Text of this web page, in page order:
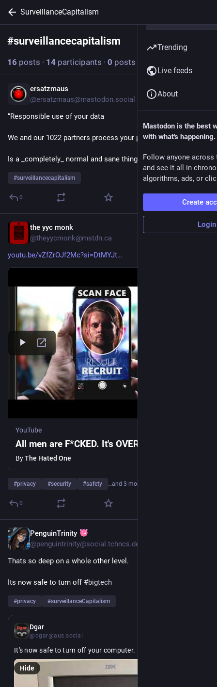
SurveillanceCapitalism
#surveillancecapitalism
16 posts · 14 participants · 0 posts today
ersatzmaus
@ersatzmaus@mastodon.social
“Responsible use of your data
We and our 1022 partners process your personal data…”
Is a _completely_ normal and sane thing to say.
#surveillancecapitalism
0
17h
the yyc monk
@theyycmonk@mstdn.ca
youtu.be/vZfZrOJf2Mc?si=DtMYJt
YouTube
All men are F*CKED. It's OVER...
ByThe Hated One
#privacy #security #safety …and 3 more
0
PenguinTrinity
@penguintrinity@social.tchncs.de
Thats so deep on a whole other level.
Its now safe to turn off #bigtech
#privacy #surveillanceCapitalism
Dgar
@dgar@aus.social
It's now safe to turn off your computer.
Hide
Trending
Live feeds
About
Mastodon is the best
with what's happening.
Follow anyone across
and see it all in
algorithms, ads, or
Create
Login